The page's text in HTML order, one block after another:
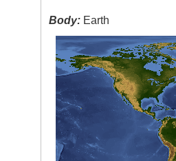
Body: Earth